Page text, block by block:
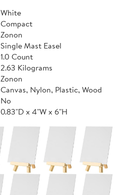
White
Compact
Zonon
Single Mast Easel
1.0 Count
2.63 Kilograms
Zonon
Canvas, Nylon, Plastic, Wood
No
0.83"D x 4"W x 6"H